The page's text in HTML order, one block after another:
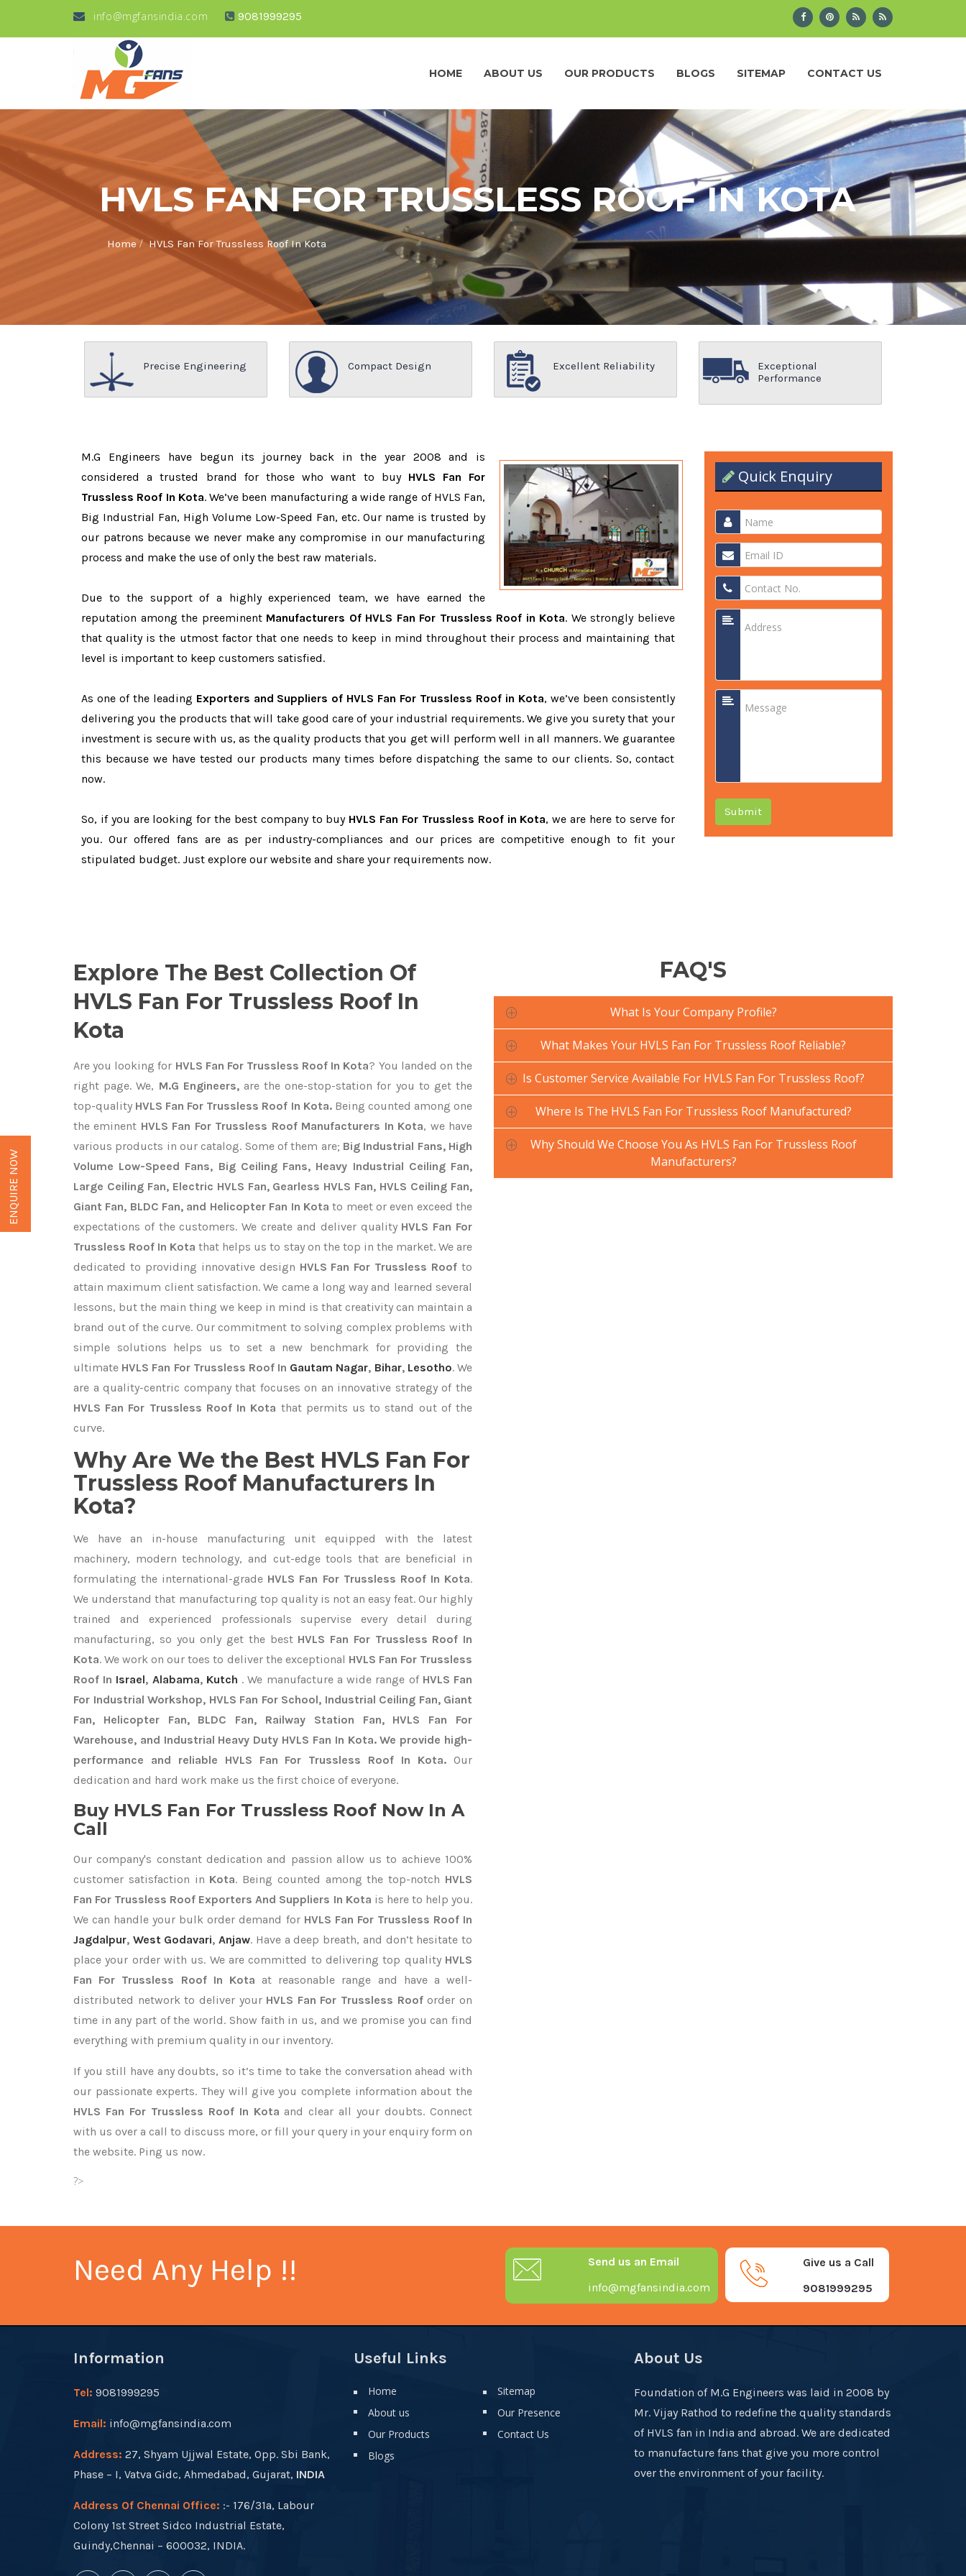
info@mgfansindia.com 9081999295
HOME ABOUT US OUR PRODUCTS BLOGS SITEMAP CONTACT US
HVLS FAN FOR TRUSSLESS ROOF IN KOTA
Home/HVLS Fan For Trussless Roof In Kota
Precise Engineering Compact Design Excellent Reliability
Exceptional
Performance
M.G Engineers have begun its journey back in the year 2008 and is
considered a trusted brand for those who want to buy HVLS Fan For
Trussless Roof In Kota. We’ve been manufacturing a wide range of HVLS Fan,
Big Industrial Fan, High Volume Low-Speed Fan, etc. Our name is trusted by
our patrons because we never make any compromise in our manufacturing
process and make the use of only the best raw materials.
Due to the support of a highly experienced team, we have earned the
reputation among the preeminent Manufacturers Of HVLS Fan For Trussless Roof in Kota. We strongly believe
that quality is the utmost factor that one needs to keep in mind throughout their process and maintaining that
level is important to keep customers satisfied.
As one of the leading Exporters and Suppliers of HVLS Fan For Trussless Roof in Kota, we’ve been consistently
delivering you the products that will take good care of your industrial requirements. We give you surety that your
investment is secure with us, as the quality products that you get will perform well in all manners. We guarantee
this because we have tested our products many times before dispatching the same to our clients. So, contact
now.
So, if you are looking for the best company to buy HVLS Fan For Trussless Roof in Kota, we are here to serve for
you. Our offered fans are as per industry-compliances and our prices are competitive enough to fit your
stipulated budget. Just explore our website and share your requirements now.
Quick Enquiry
Submit
Explore The Best Collection Of
HVLS Fan For Trussless Roof In
Kota
Are you looking for HVLS Fan For Trussless Roof In Kota? You landed on the
right page. We, M.G Engineers,are the one-stop-station for you to get the
top-quality HVLS Fan For Trussless Roof In Kota.Being counted among one
the eminent HVLS Fan For Trussless Roof Manufacturers In Kota, we have
various products in our catalog. Some of them are; Big Industrial Fans, High
Volume Low-Speed Fans, Big Ceiling Fans, Heavy Industrial Ceiling Fan,
Large Ceiling Fan, Electric HVLS Fan, Gearless HVLS Fan, HVLS Ceiling Fan,
Giant Fan, BLDC Fan, and Helicopter Fan In Kota to meet or even exceed the
expectations of the customers. We create and deliver quality HVLS Fan For
Trussless Roof In Kota that helps us to stay on the top in the market. We are
dedicated to providing innovative design HVLS Fan For Trussless Roof to
attain maximum client satisfaction. We came a long way and learned several
lessons, but the main thing we keep in mind is that creativity can maintain a
brand out of the curve. Our commitment to solving complex problems with
simple solutions helps us to set a new benchmark for providing the
ultimate HVLS Fan For Trussless Roof In Gautam Nagar, Bihar, Lesotho. We
are a quality-centric company that focuses on an innovative strategy of the
HVLS Fan For Trussless Roof In Kota that permits us to stand out of the
curve.
Why Are We the Best HVLS Fan For
Trussless Roof Manufacturers In
Kota?
We have an in-house manufacturing unit equipped with the latest
machinery, modern technology, and cut-edge tools that are beneficial in
formulating the international-grade HVLS Fan For Trussless Roof In Kota.
We understand that manufacturing top quality is not an easy feat. Our highly
trained and experienced professionals supervise every detail during
manufacturing, so you only get the best HVLS Fan For Trussless Roof In
Kota. We work on our toes to deliver the exceptional HVLS Fan For Trussless
Roof In Israel, Alabama, Kutch . We manufacture a wide range of HVLS Fan
For Industrial Workshop, HVLS Fan For School, Industrial Ceiling Fan, Giant
Fan, Helicopter Fan, BLDC Fan, Railway Station Fan, HVLS Fan For
Warehouse, and Industrial Heavy Duty HVLS Fan In Kota. We provide high-
performance and reliable HVLS Fan For Trussless Roof In Kota. Our
dedication and hard work make us the first choice of everyone.
Buy HVLS Fan For Trussless Roof Now In A
Call
Our company's constant dedication and passion allow us to achieve 100%
customer satisfaction in Kota. Being counted among the top-notch HVLS
Fan For Trussless Roof Exporters And Suppliers In Kota is here to help you.
We can handle your bulk order demand for HVLS Fan For Trussless Roof In
Jagdalpur, West Godavari,Anjaw. Have a deep breath, and don’t hesitate to
place your order with us. We are committed to delivering top quality HVLS
Fan For Trussless Roof In Kota at reasonable range and have a well-
distributed network to deliver your HVLS Fan For Trussless Rooforder on
time in any part of the world. Show faith in us, and we promise you can find
everything with premium quality in our inventory.
If you still have any doubts, so it’s time to take the conversation ahead with
our passionate experts. They will give you complete information about the
HVLS Fan For Trussless Roof In Kota and clear all your doubts. Connect
with us over a call to discuss more, or fill your query in your enquiry form on
the website. Ping us now.
?>
FAQ'S
What Is Your Company Profile?
What Makes Your HVLS Fan For Trussless Roof Reliable?
Is Customer Service Available For HVLS Fan For Trussless Roof?
Where Is The HVLS Fan For Trussless Roof Manufactured?
Why Should We Choose You As HVLS Fan For Trussless Roof
Manufacturers?
Need Any Help !!
Give us a Call
9081999295
Send us an Email
info@mgfansindia.com
Information
Tel: 9081999295
Email: info@mgfansindia.com
Address: 27, Shyam Ujjwal Estate, Opp. Sbi Bank,
Phase – I, Vatva Gidc, Ahmedabad, Gujarat, INDIA
Address Of Chennai Office: :- 176/31a, Labour
Colony 1st Street Sidco Industrial Estate,
Guindy,Chennai – 600032, INDIA.
Useful Links
Home
About us
Our Products
Blogs
Sitemap
Our Presence
Contact Us
About Us
Foundation of M.G Engineers was laid in 2008 by
Mr. Vijay Rathod to redefine the quality standards
of HVLS fan in India and abroad. We are dedicated
to manufacture fans that give you more control
over the environment of your facility.
ENQUIRE NOW